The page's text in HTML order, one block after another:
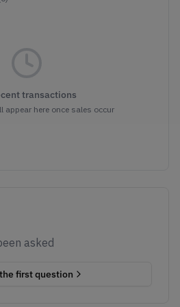
transactions
appear here once sales occur
asked
first question